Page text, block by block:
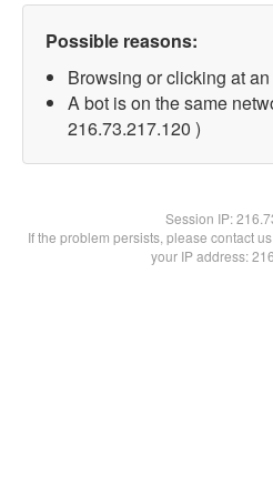
Possible reasons:
Browsing or clicking at
A bot is on the same
216.73.217.120 )
Session IP:
If the problem persists, please contact
your IP address: